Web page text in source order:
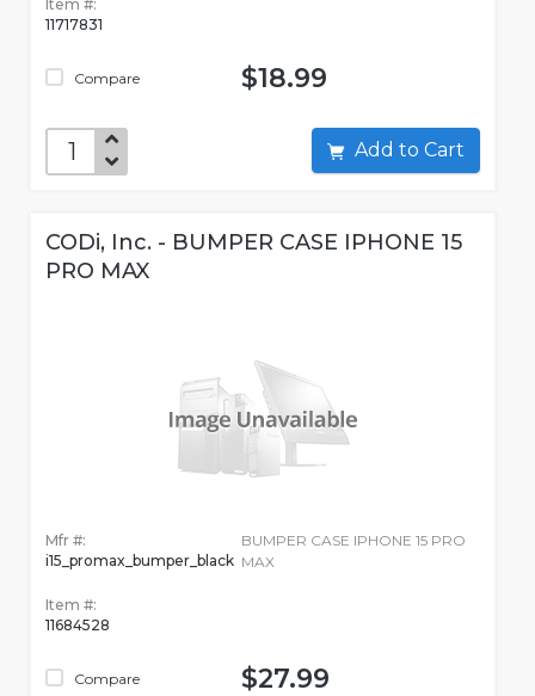
Item #:
11717831
Compare $18.99
Add to Cart
CODi, Inc. - BUMPER CASE IPHONE 15
PRO MAX
Mfr #:
i15_promax_bumper_black
Item #:
11684528
Compare
BUMPER CASE IPHONE 15 PRO
MAX
$27.99